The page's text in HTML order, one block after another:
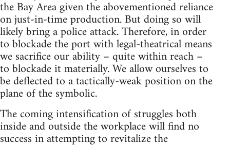
the Bay Area given the abovementioned reliance
on just-in-time production. But doing so will
likely bring a police attack. Therefore, in order
to blockade the port with legal-theatrical means
we sacrifice our ability – quite within reach –
to blockade it materially. We allow ourselves to
be deflected to a tactically-weak position on the
plane of the symbolic.
The coming intensification of struggles both
inside and outside the workplace will find no
success in attempting to revitalize the